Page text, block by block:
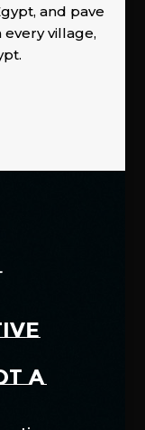
and pave
every village,
A